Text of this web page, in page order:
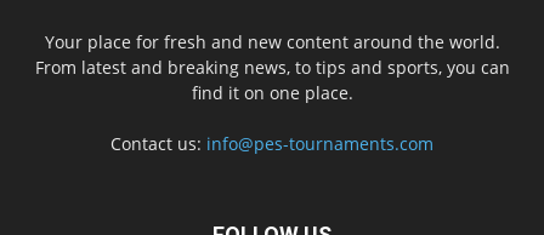
Your place for fresh and new content around the world.
From latest and breaking news, to tips and sports, you can
find it on one place.
Contact us: info@pes-tournaments.com